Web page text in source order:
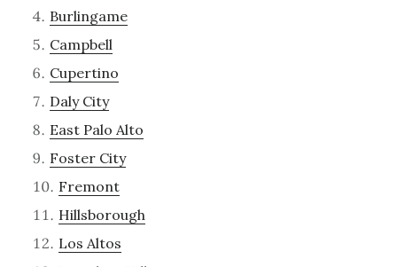
Burlingame
Campbell
Cupertino
Daly City
East Palo Alto
Foster City
Fremont
Hillsborough
Los Altos